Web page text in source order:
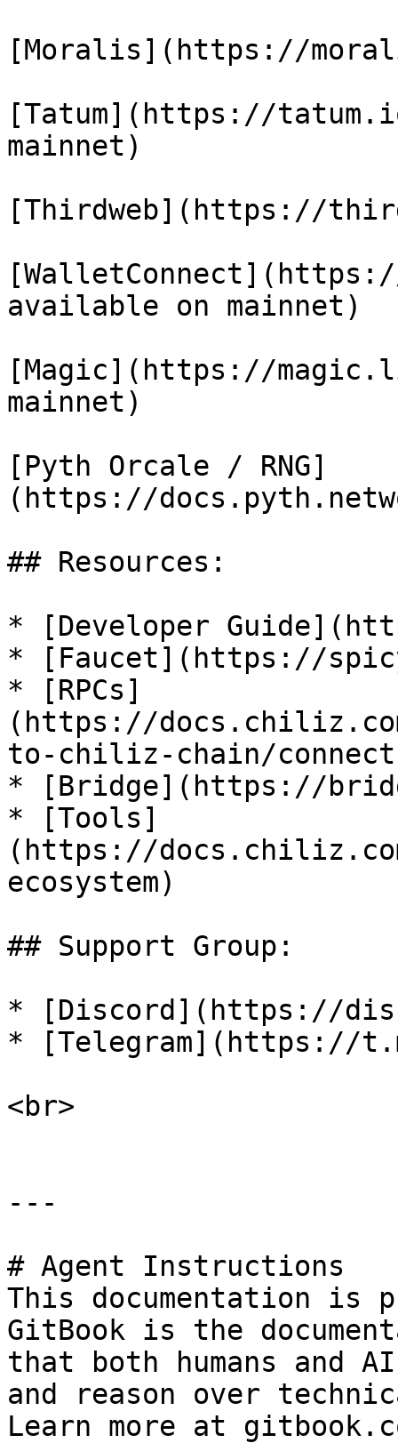
[Moralis](https://
[Tatum](https://
mainnet)
[Thirdweb](https://
available on mainnet)
[Magic](https://
mainnet)
[Pyth Orcale / RNG]
(https://
## Resources:
* [Developer
* [Faucet](https://
* [RPCs]
(https://
to-chiliz-chain/
* [Bridge](https://
* [Tools]
(https://
ecosystem)
## Support Group:
* [Discord](https://
* [Telegram](https://
<br>
---
# Agent Instructions
This documentation is
GitBook is the
that both humans and
and reason over
Learn more at